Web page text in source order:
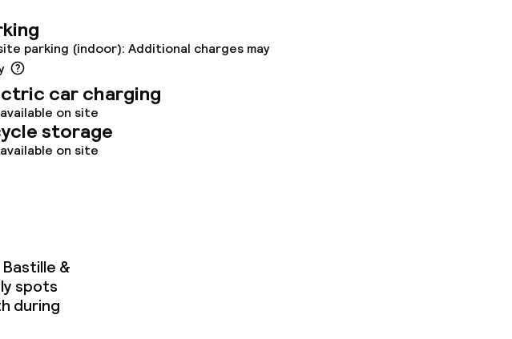
parking (indoor): Additional charges may
car charging
on site
storage
on site
&
spots
during